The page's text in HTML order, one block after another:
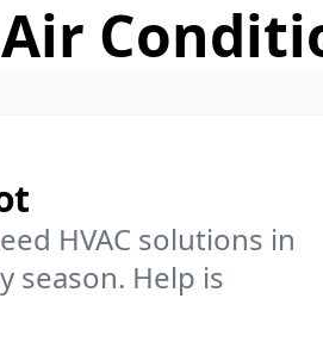
HVAC solutions in
season. Help is